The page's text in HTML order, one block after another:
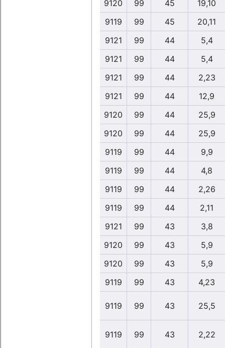
9120
99 45
19,10
9119
99 45
20,11
9121
99 44
5,4
9121
99 44
5,4
9121
99 44
2,23
9121
99 44
12,9
9120
99 44
25,9
9120
99 44
25,9
9119
99 44
9,9
9119
99 44
4,8
9119
99 44
2,26
9119
99 44
2,11
9121
99 43
3,8
9120
99 43
5,9
9120
99 43
5,9
9119
99 43 4,23
9119 99 43 25,5
9119 99 43 2,22